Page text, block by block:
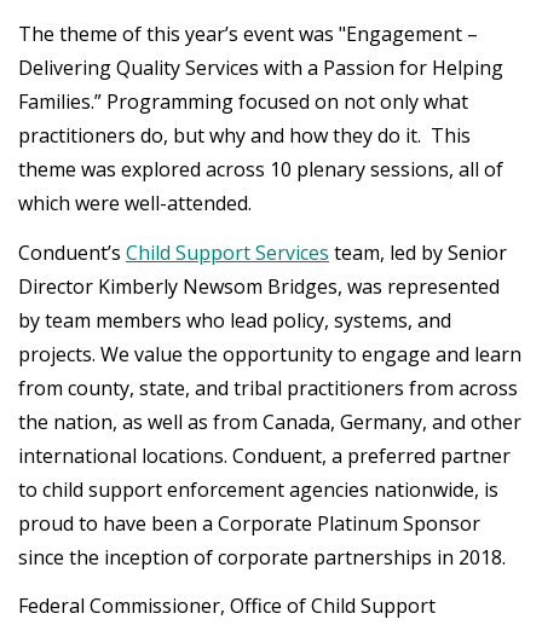
The theme of this year’s event was "Engagement –
Delivering Quality Services with a Passion for Helping
Families.” Programming focused on not only what
practitioners do, but why and how they do it. This
theme was explored across 10 plenary sessions, all of
which were well-attended.
Conduent’s Child Support Services team, led by Senior
Director Kimberly Newsom Bridges, was represented
by team members who lead policy, systems, and
projects. We value the opportunity to engage and learn
from county, state, and tribal practitioners from across
the nation, as well as from Canada, Germany, and other
international locations. Conduent, a preferred partner
to child support enforcement agencies nationwide, is
proud to have been a Corporate Platinum Sponsor
since the inception of corporate partnerships in 2018.
Federal Commissioner, Office of Child Support